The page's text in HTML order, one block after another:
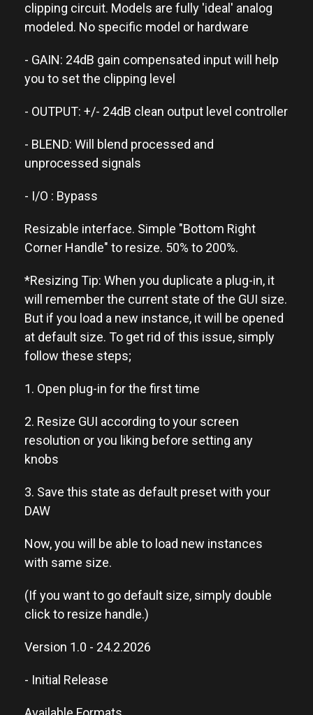
clipping circuit. Models are fully 'ideal' analog
modeled. No specific model or hardware
- GAIN: 24dB gain compensated input will help
you to set the clipping level
- OUTPUT: +/- 24dB clean output level controller
- BLEND: Will blend processed and
unprocessed signals
- I/O : Bypass
Resizable interface. Simple "Bottom Right
Corner Handle" to resize. 50% to 200%.
*Resizing Tip: When you duplicate a plug-in, it
will remember the current state of the GUI size.
But if you load a new instance, it will be opened
at default size. To get rid of this issue, simply
follow these steps;
1. Open plug-in for the first time
2. Resize GUI according to your screen
resolution or you liking before setting any
knobs
3. Save this state as default preset with your
DAW
Now, you will be able to load new instances
with same size.
(If you want to go default size, simply double
click to resize handle.)
Version 1.0 - 24.2.2026
- Initial Release